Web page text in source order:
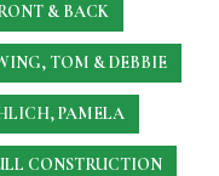
& BACK
TOM & DEBBIE
PAMELA
CONSTRUCTION